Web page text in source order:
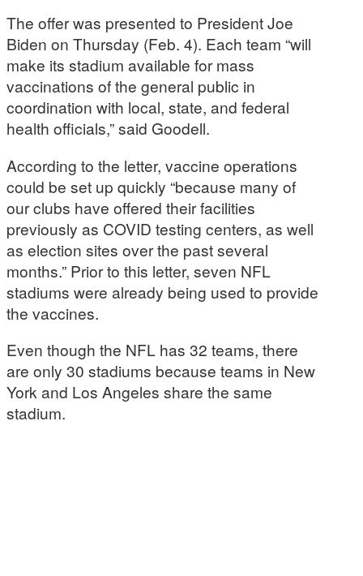
The offer was presented to President Joe
Biden on Thursday (Feb. 4). Each team “will
make its stadium available for mass
vaccinations of the general public in
coordination with local, state, and federal
health officials,” said Goodell.
According to the letter, vaccine operations
could be set up quickly “because many of
our clubs have offered their facilities
previously as COVID testing centers, as well
as election sites over the past several
months.” Prior to this letter, seven NFL
stadiums were already being used to provide
the vaccines.
Even though the NFL has 32 teams, there
are only 30 stadiums because teams in New
York and Los Angeles share the same
stadium.